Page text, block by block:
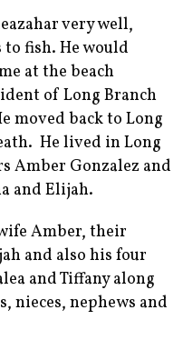
very well,
fish. He would
at the beach
of Long Branch
moved back to Long
He lived in Long
Amber Gonzalez and
and Elijah.
Amber, their
and also his four
and Tiffany along
nieces, nephews and